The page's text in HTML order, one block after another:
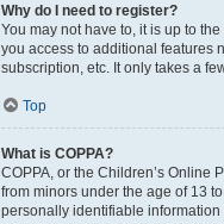
Why do I need to register?
You may not have to, it is up to
you access to additional features
subscription, etc. It only takes a
Top
What is COPPA?
COPPA, or the Children’s Online
from minors under the age of 13
personally identifiable information